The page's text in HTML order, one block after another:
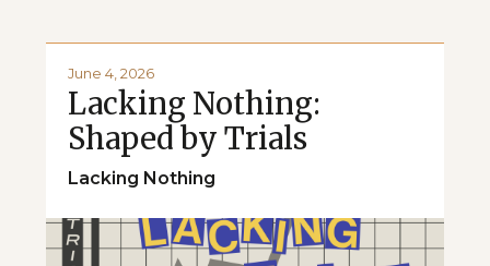
June 4, 2026
Lacking Nothing:
Shaped by Trials
Lacking Nothing